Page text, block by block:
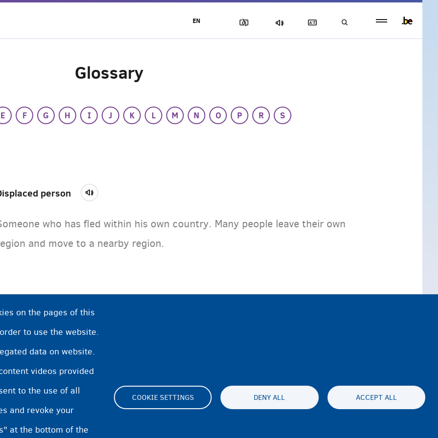
Glossary
E F G H I J K L M N O P R
S
person
who has fled within his own country. Many people leave their own
and move to a nearby region.
on the pages of this
to use the website.
data on website.
videos provided
to the use of all
and revoke your
at the bottom of the
COOKIE SETTINGS DENY ALL ACCEPT ALL
FooterCookie Settings
EN
footer